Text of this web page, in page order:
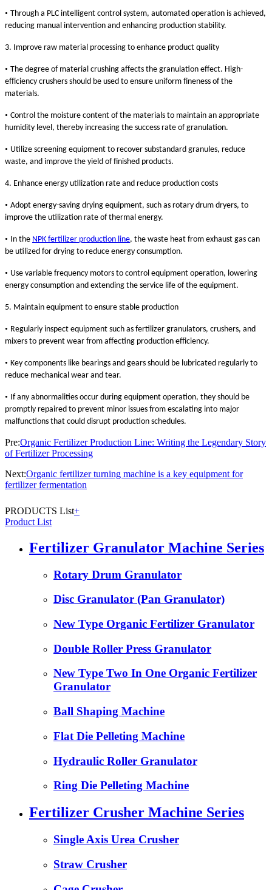
• Through a PLC intelligent control system, automated operation is achieved,
reducing manual intervention and enhancing production stability.
3. Improve raw material processing to enhance product quality
• The degree of material crushing affects the granulation effect. High-
efficiency crushers should be used to ensure uniform fineness of the
materials.
• Control the moisture content of the materials to maintain an appropriate
humidity level, thereby increasing the success rate of granulation.
• Utilize screening equipment to recover substandard granules, reduce
waste, and improve the yield of finished products.
4. Enhance energy utilization rate and reduce production costs
• Adopt energy-saving drying equipment, such as rotary drum dryers, to
improve the utilization rate of thermal energy.
• In the NPK fertilizer production line, the waste heat from exhaust gas can
be utilized for drying to reduce energy consumption.
• Use variable frequency motors to control equipment operation, lowering
energy consumption and extending the service life of the equipment.
5. Maintain equipment to ensure stable production
• Regularly inspect equipment such as fertilizer granulators, crushers, and
mixers to prevent wear from affecting production efficiency.
• Key components like bearings and gears should be lubricated regularly to
reduce mechanical wear and tear.
• If any abnormalities occur during equipment operation, they should be
promptly repaired to prevent minor issues from escalating into major
malfunctions that could disrupt production schedules.
Pre:Organic Fertilizer Production Line: Writing the Legendary Story
of Fertilizer Processing
Next:Organic fertilizer turning machine is a key equipment for
fertilizer fermentation
PRODUCTS List+
Product List
Fertilizer Granulator Machine Series
Rotary Drum Granulator
Disc Granulator (Pan Granulator)
New Type Organic Fertilizer Granulator
Double Roller Press Granulator
New Type Two In One Organic Fertilizer
Granulator
Ball Shaping Machine
Flat Die Pelleting Machine
Hydraulic Roller Granulator
Ring Die Pelleting Machine
Fertilizer Crusher Machine Series
Single Axis Urea Crusher
Straw Crusher